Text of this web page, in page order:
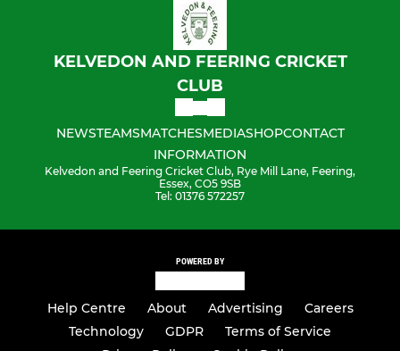
KELVEDON AND FEERING CRICKET
CLUB
NEWSTEAMSMATCHESMEDIASHOPCONTACT
INFORMATION
Kelvedon and Feering Cricket Club, Rye Mill Lane, Feering,
Essex, CO5 9SB
Tel: 01376 572257
POWERED BY
Help Centre About Advertising
Careers
Technology
GDPR
Terms of Service